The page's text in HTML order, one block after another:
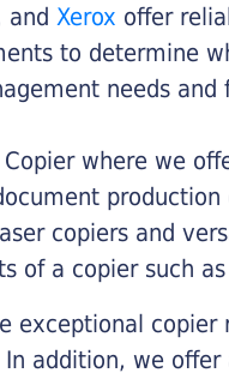
and Xerox offer
to determine
needs and
Copier where we
copiers and
of a copier such
exceptional
addition, we